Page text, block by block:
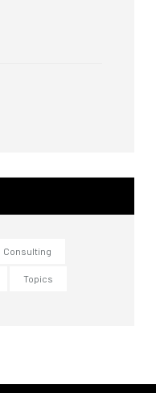
Consulting
Topics